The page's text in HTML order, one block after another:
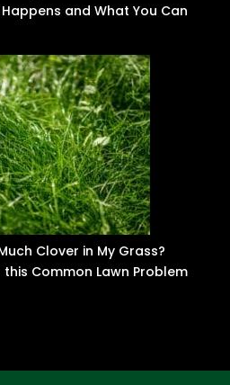
and What You Can
Clover in My Grass?
Common Lawn Problem